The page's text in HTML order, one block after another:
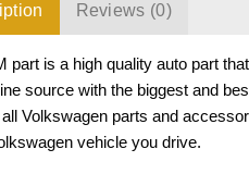
Reviews (0)
part is a high quality auto part
source with the biggest and
Volkswagen parts and
vehicle you drive.